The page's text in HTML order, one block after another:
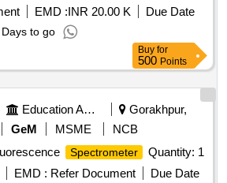
EMD :INR 20.00 K
Due Date
to go
Buy for
500 Points
Education And Research Institute
Gorakhpur,
GeM MSME
NCB
Spectrometer
Quantity: 1
EMD : Refer Document
Due Date